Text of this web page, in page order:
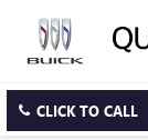
CLICK TO CALL